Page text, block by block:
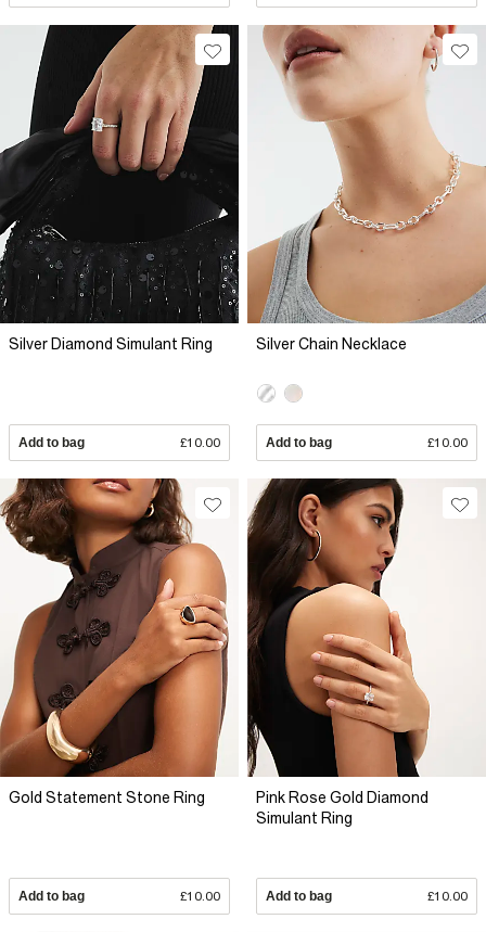
Silver Diamond Simulant Ring
Add to bag £10.00
Silver Chain Necklace
Add to bag £10.00
Gold Statement Stone Ring
Add to bag £10.00
Pink Rose Gold Diamond
Simulant Ring
Add to bag £10.00